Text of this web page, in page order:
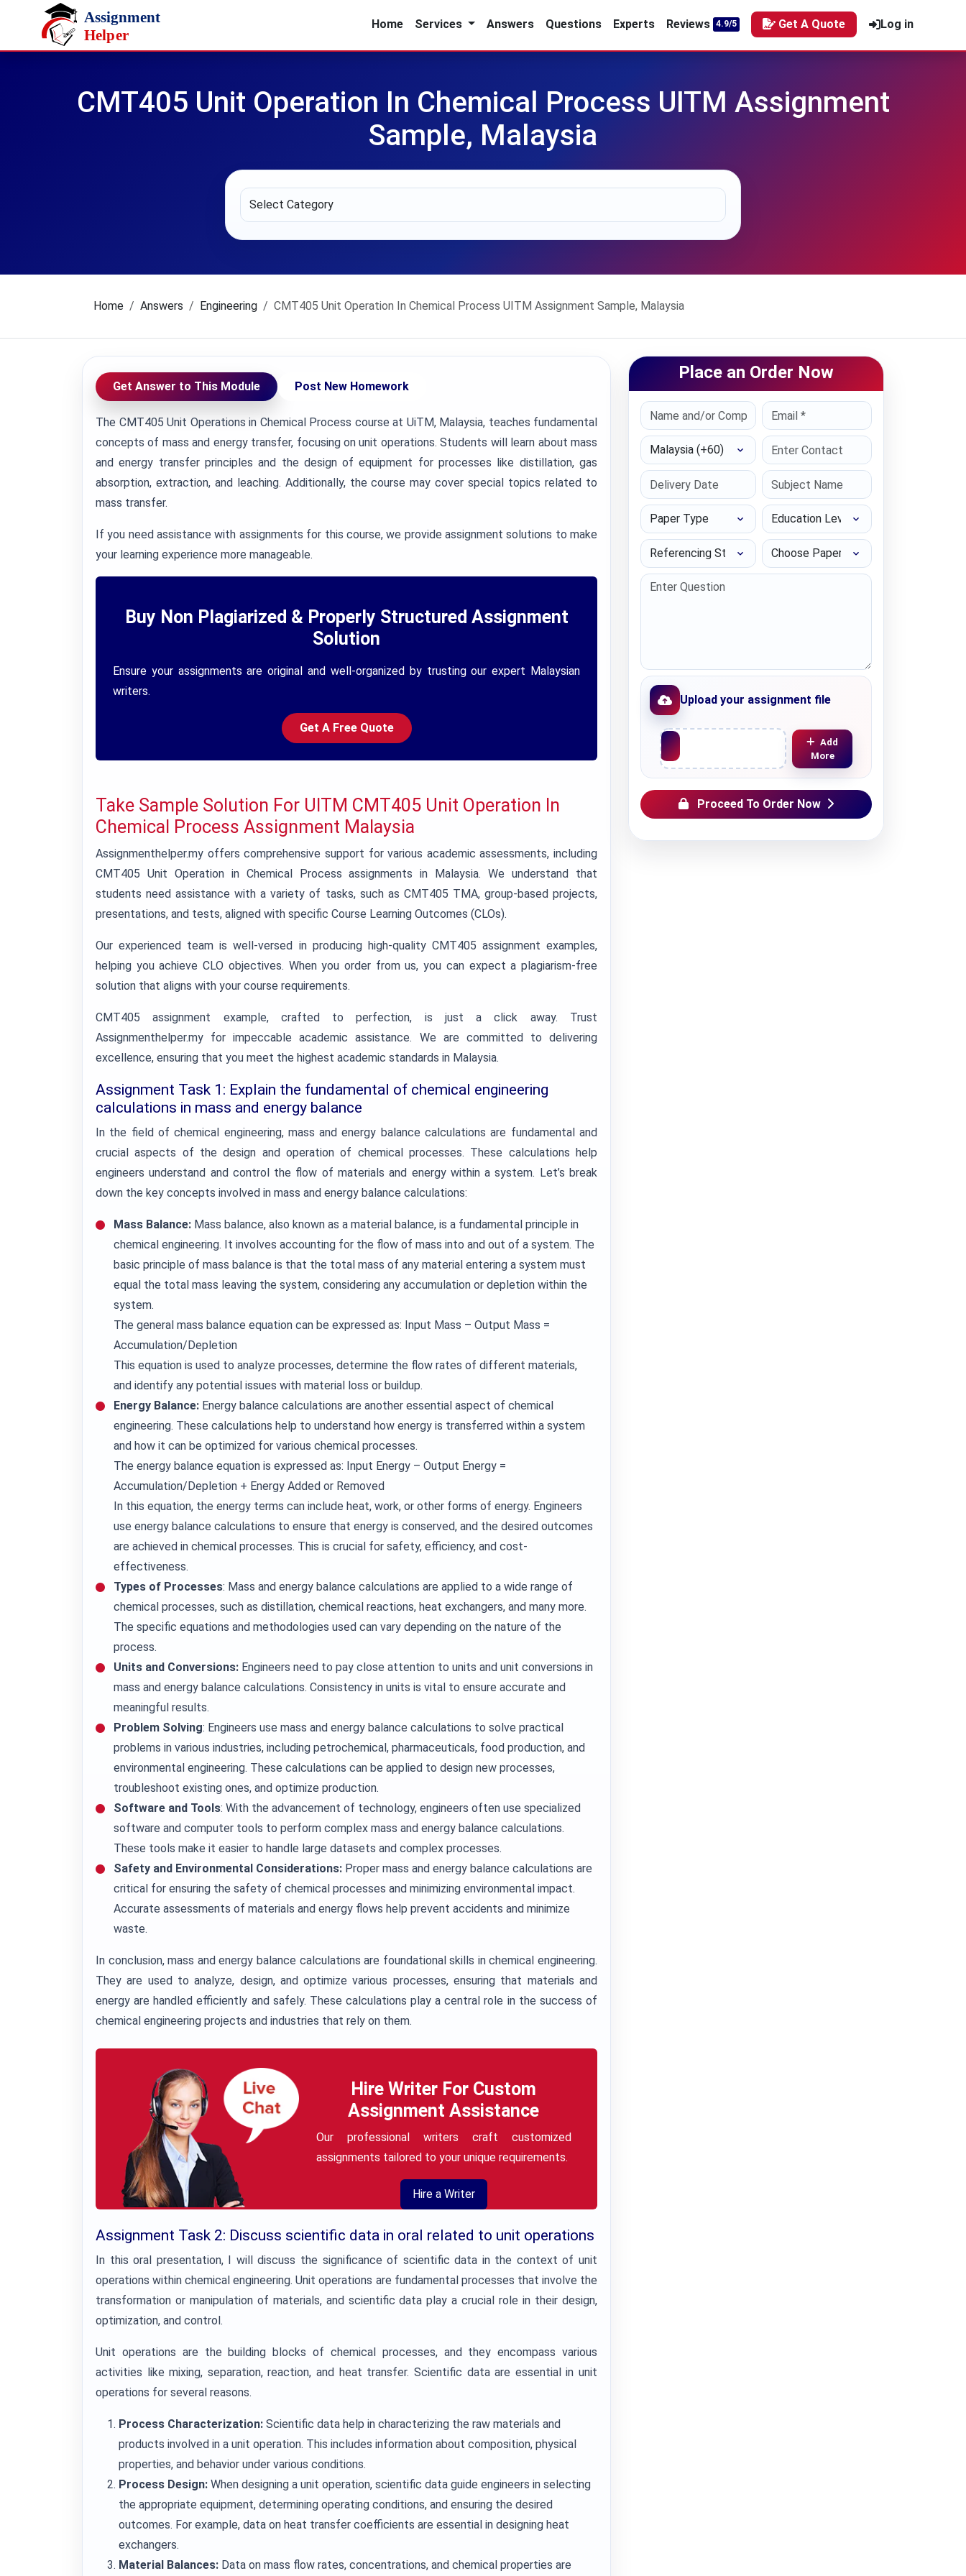
Skip to main content
Home
Services Answers Questions Experts Reviews 4.9/5 Get A Quote Log in
CMT405 Unit Operation In Chemical Process UITM Assignment
Sample, Malaysia
Home Answers Engineering CMT405 Unit Operation In Chemical Process UITM Assignment Sample, Malaysia
Get Answer to This Module Post New Homework
The CMT405 Unit Operations in Chemical Process course at UiTM, Malaysia, teaches fundamental
concepts of mass and energy transfer, focusing on unit operations. Students will learn about mass
and energy transfer principles and the design of equipment for processes like distillation, gas
absorption, extraction, and leaching. Additionally, the course may cover special topics related to
mass transfer.
If you need assistance with assignments for this course, we provide assignment solutions to make
your learning experience more manageable.
Buy Non Plagiarized & Properly Structured Assignment
Solution
Ensure your assignments are original and well-organized by trusting our expert Malaysian
writers.
Get A Free Quote
Take Sample Solution For UITM CMT405 Unit Operation In
Chemical Process Assignment Malaysia
Assignmenthelper.my offers comprehensive support for various academic assessments, including
CMT405 Unit Operation in Chemical Process assignments in Malaysia. We understand that
students need assistance with a variety of tasks, such as CMT405 TMA, group-based projects,
presentations, and tests, aligned with specific Course Learning Outcomes (CLOs).
Our experienced team is well-versed in producing high-quality CMT405 assignment examples,
helping you achieve CLO objectives. When you order from us, you can expect a plagiarism-free
solution that aligns with your course requirements.
CMT405 assignment example, crafted to perfection, is just a click away. Trust
Assignmenthelper.my for impeccable academic assistance. We are committed to delivering
excellence, ensuring that you meet the highest academic standards in Malaysia.
Assignment Task 1: Explain the fundamental of chemical engineering
calculations in mass and energy balance
In the field of chemical engineering, mass and energy balance calculations are fundamental and
crucial aspects of the design and operation of chemical processes. These calculations help
engineers understand and control the flow of materials and energy within a system. Let’s break
down the key concepts involved in mass and energy balance calculations:
Mass Balance: Mass balance, also known as a material balance, is a fundamental principle in
chemical engineering. It involves accounting for the flow of mass into and out of a system. The
basic principle of mass balance is that the total mass of any material entering a system must
equal the total mass leaving the system, considering any accumulation or depletion within the
system.
The general mass balance equation can be expressed as: Input Mass – Output Mass =
Accumulation/Depletion
This equation is used to analyze processes, determine the flow rates of different materials,
and identify any potential issues with material loss or buildup.
Energy Balance: Energy balance calculations are another essential aspect of chemical
engineering. These calculations help to understand how energy is transferred within a system
and how it can be optimized for various chemical processes.
The energy balance equation is expressed as: Input Energy – Output Energy =
Accumulation/Depletion + Energy Added or Removed
In this equation, the energy terms can include heat, work, or other forms of energy. Engineers
use energy balance calculations to ensure that energy is conserved, and the desired outcomes
are achieved in chemical processes. This is crucial for safety, efficiency, and cost-
effectiveness.
Types of Processes: Mass and energy balance calculations are applied to a wide range of
chemical processes, such as distillation, chemical reactions, heat exchangers, and many more.
The specific equations and methodologies used can vary depending on the nature of the
process.
Units and Conversions: Engineers need to pay close attention to units and unit conversions in
mass and energy balance calculations. Consistency in units is vital to ensure accurate and
meaningful results.
Problem Solving: Engineers use mass and energy balance calculations to solve practical
problems in various industries, including petrochemical, pharmaceuticals, food production, and
environmental engineering. These calculations can be applied to design new processes,
troubleshoot existing ones, and optimize production.
Software and Tools: With the advancement of technology, engineers often use specialized
software and computer tools to perform complex mass and energy balance calculations.
These tools make it easier to handle large datasets and complex processes.
Safety and Environmental Considerations: Proper mass and energy balance calculations are
critical for ensuring the safety of chemical processes and minimizing environmental impact.
Accurate assessments of materials and energy flows help prevent accidents and minimize
waste.
In conclusion, mass and energy balance calculations are foundational skills in chemical engineering.
They are used to analyze, design, and optimize various processes, ensuring that materials and
energy are handled efficiently and safely. These calculations play a central role in the success of
chemical engineering projects and industries that rely on them.
Hire Writer For Custom
Assignment Assistance
Our professional writers craft customized
assignments tailored to your unique requirements.
Hire a Writer
Assignment Task 2: Discuss scientific data in oral related to unit operations
In this oral presentation, I will discuss the significance of scientific data in the context of unit
operations within chemical engineering. Unit operations are fundamental processes that involve the
transformation or manipulation of materials, and scientific data play a crucial role in their design,
optimization, and control.
Unit operations are the building blocks of chemical processes, and they encompass various
activities like mixing, separation, reaction, and heat transfer. Scientific data are essential in unit
operations for several reasons.
Process Characterization: Scientific data help in characterizing the raw materials and
products involved in a unit operation. This includes information about composition, physical
properties, and behavior under various conditions.
Process Design: When designing a unit operation, scientific data guide engineers in selecting
the appropriate equipment, determining operating conditions, and ensuring the desired
outcomes. For example, data on heat transfer coefficients are essential in designing heat
exchangers.
Material Balances: Data on mass flow rates, concentrations, and chemical properties are
Place an Order Now
Select Country
Paper Type Education Level
Referencing Style Choose Paper length
Upload your assignment file
Upload File
Add
More
Proceed To Order Now